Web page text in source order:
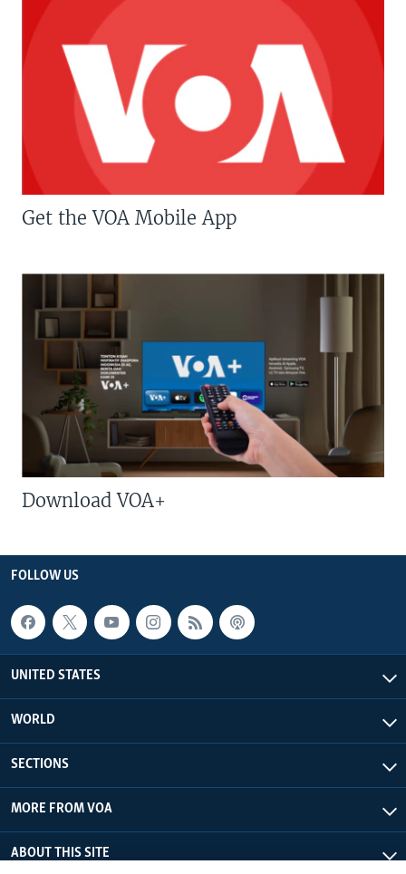
Get the VOA Mobile App
Download VOA+
FOLLOW US
UNITED STATES
WORLD
SECTIONS
MORE FROM VOA
ABOUT THIS SITE